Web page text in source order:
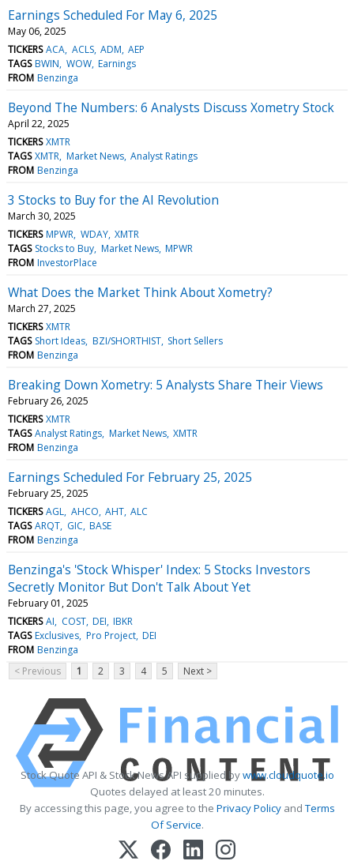
Earnings Scheduled For May 6, 2025
May 06, 2025
TICKERS ACA ACLS ADM AEP
TAGS BWIN WOW Earnings
FROM Benzinga
Beyond The Numbers: 6 Analysts Discuss Xometry Stock
April 22, 2025
TICKERS XMTR
TAGS XMTR Market News Analyst Ratings
FROM Benzinga
3 Stocks to Buy for the AI Revolution
March 30, 2025
TICKERS MPWR WDAY XMTR
TAGS Stocks to Buy Market News MPWR
FROM InvestorPlace
What Does the Market Think About Xometry?
March 27, 2025
TICKERS XMTR
TAGS Short Ideas BZI/SHORTHIST Short Sellers
FROM Benzinga
Breaking Down Xometry: 5 Analysts Share Their Views
February 26, 2025
TICKERS XMTR
TAGS Analyst Ratings Market News XMTR
FROM Benzinga
Earnings Scheduled For February 25, 2025
February 25, 2025
TICKERS AGL AHCO AHT ALC
TAGS ARQT GIC BASE
FROM Benzinga
Benzinga's 'Stock Whisper' Index: 5 Stocks Investors
Secretly Monitor But Don't Talk About Yet
February 01, 2025
TICKERS AI COST DEI IBKR
TAGS Exclusives Pro Project DEI
FROM Benzinga
< Previous
1 2 3 4 5 Next >
Stock Quote API & Stock News API supplied bywww.cloudquote.io
Quotes delayed at least 20 minutes.
By accessing this page, you agree to the Privacy PolicyandTerms
Of Service.